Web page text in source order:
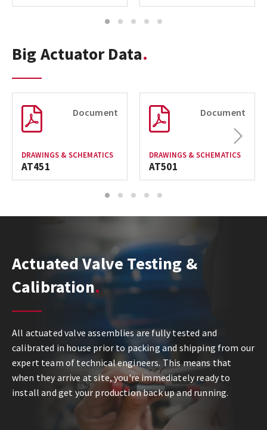
1 2 3 4 5
Big Actuator Data
Document
DRAWINGS & SCHEMATICS
AT451
Document
DRAWINGS & SCHEMATICS
AT501
Next
1 2 3 4 5
Actuated Valve Testing &
Calibration
All actuated valve assemblies are fully tested and
calibrated in house prior to packing and shipping from our
expert team of technical engineers. This means that
when they arrive at site, you're immediately ready to
install and get your production back up and running.